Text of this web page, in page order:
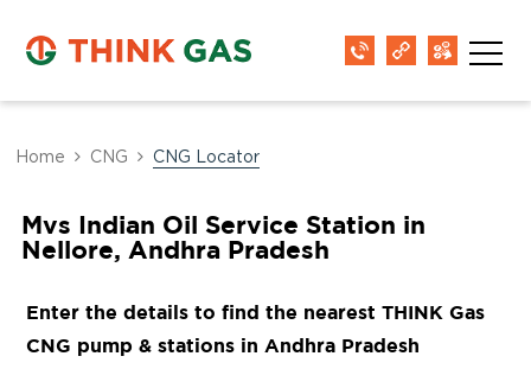
Home CNG CNG Locator
Mvs Indian Oil Service Station in
Nellore, Andhra Pradesh
Enter the details to find the nearest THINK Gas
CNG pump & stations in Andhra Pradesh